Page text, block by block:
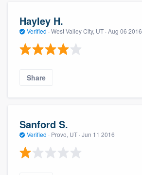
Hayley H.
Verified · West Valley City, UT · Aug 06 2016
Share
Sanford S.
Verified · Provo, UT · Jun 11 2016